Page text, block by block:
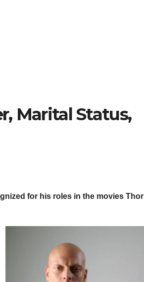
Marital Status,
for his roles in the movies Thor